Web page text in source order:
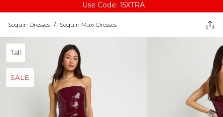
Use Code: 15XTRA
Sequin Dresses / Sequin Maxi Dresses
Tall
SALE